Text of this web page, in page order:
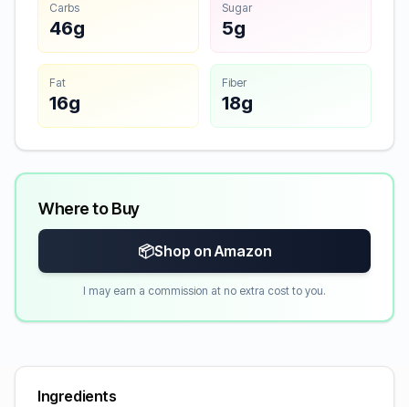
Carbs
46g
Sugar
5g
Fat
16g
Fiber
18g
Where to Buy
📦Shop on Amazon
I may earn a commission at no extra cost to you.
Ingredients